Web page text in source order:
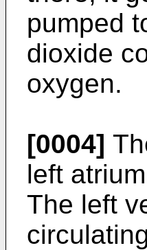
pumped
dioxide
oxygen.
[0004]
left
The left